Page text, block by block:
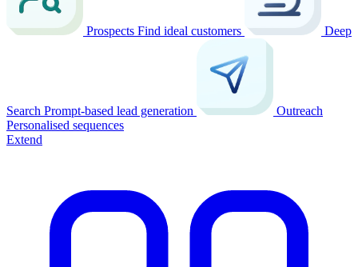
Prospects Find ideal customers Deep
Search Prompt-based lead generation
Outreach
Personalised sequences
Extend